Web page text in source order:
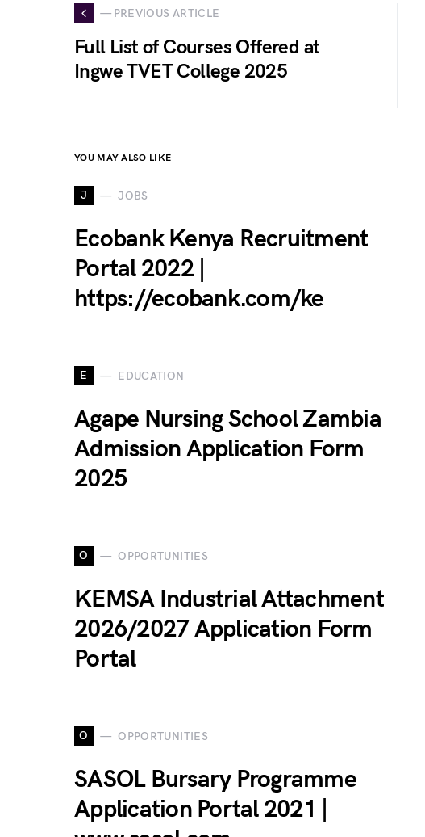
— PREVIOUS ARTICLE
Full List of Courses Offered at
Ingwe TVET College 2025
YOU MAY ALSO LIKE
J JOBS
Ecobank Kenya Recruitment
Portal 2022 |
https://ecobank.com/ke
E EDUCATION
Agape Nursing School Zambia
Admission Application Form
2025
O OPPORTUNITIES
KEMSA Industrial Attachment
2026/2027 Application Form
Portal
O OPPORTUNITIES
SASOL Bursary Programme
Application Portal 2021 |